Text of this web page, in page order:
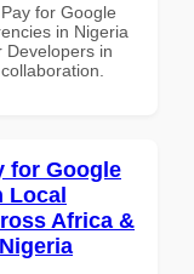
for Google
in Nigeria
Developers in
for Google
Local
Africa &